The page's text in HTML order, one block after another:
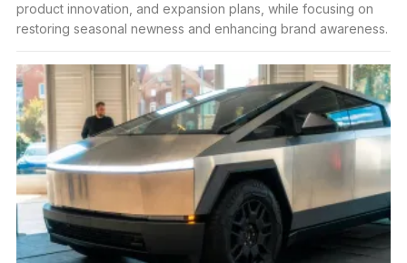
product innovation, and expansion plans, while focusing on
restoring seasonal newness and enhancing brand awareness.